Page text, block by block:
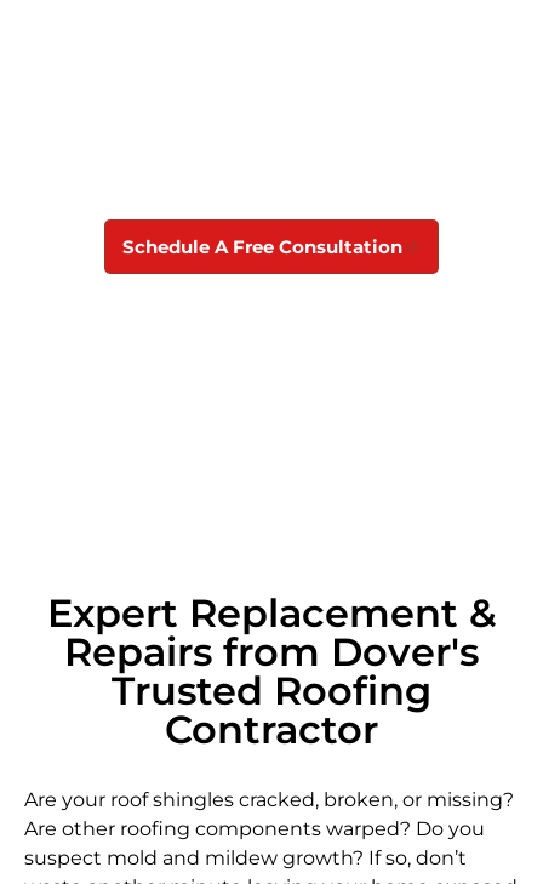
Schedule A Free Consultation
Expert Replacement &
Repairs from Dover's
Trusted Roofing
Contractor
Are your roof shingles cracked, broken, or missing?
Are other roofing components warped? Do you
suspect mold and mildew growth? If so, don’t